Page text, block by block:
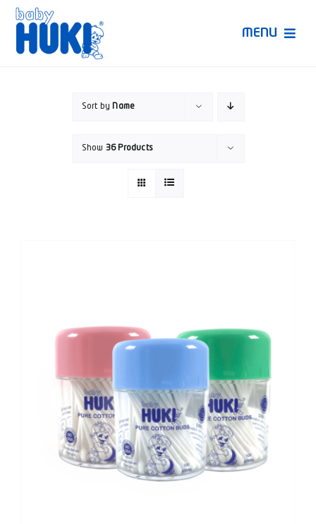
Skip
content
MENU
Sort by Name
Show 36 Products